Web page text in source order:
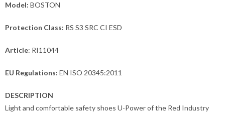
Model: BOSTON
Protection Class: RS S3 SRC CI ESD
Article: RI11044
EU Regulations: EN ISO 20345:2011
DESCRIPTION
Light and comfortable safety shoes U-Power of the Red Industry